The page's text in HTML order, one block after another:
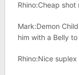
Rhino:Cheap
Mark:Demon
him with a Belly
Rhino:Nice